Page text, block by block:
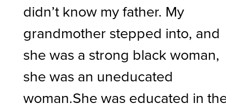
didn’t know my father. My
grandmother stepped into, and
she was a strong black woman,
she was an uneducated
woman.She was educated in